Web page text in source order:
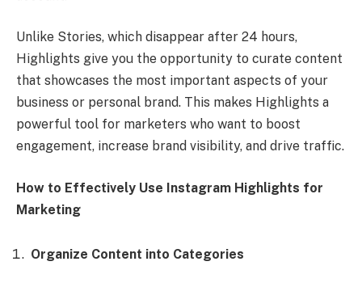
Unlike Stories, which disappear after 24 hours,
Highlights give you the opportunity to curate content
that showcases the most important aspects of your
business or personal brand. This makes Highlights a
powerful tool for marketers who want to boost
engagement, increase brand visibility, and drive traffic.
How to Effectively Use Instagram Highlights for
Marketing
Organize Content into Categories